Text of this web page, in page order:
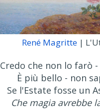
René Magritte|
Credo che non lo farò
È più bello - non
Se l'Estate fosse un
Che magia avrebbe